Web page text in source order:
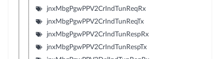
jnxMbgPgwPPV2CrIndTunReqRx
jnxMbgPgwPPV2CrIndTunReqTx
jnxMbgPgwPPV2CrIndTunRespRx
jnxMbgPgwPPV2CrIndTunRespTx